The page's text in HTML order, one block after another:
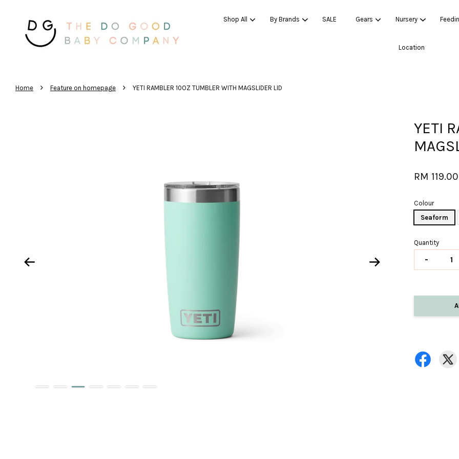
Shop All By Brands SALE Gears Nursery
Location
Home › Feature on homepage › YETI RAMBLER 10OZ TUMBLER WITH MAGSLIDER LID
YETI
RM 119.00
Colour
Seaform
Quantity
-
Your cart is currently empty.